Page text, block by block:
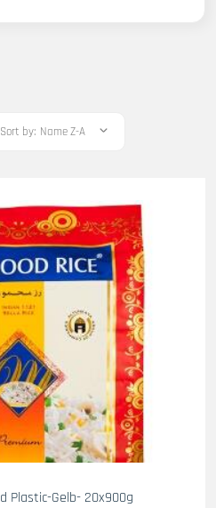
Sort by: Name Z-A
H. F. Reis Basmati Mahmood Plastic-Gelb- 20x900g